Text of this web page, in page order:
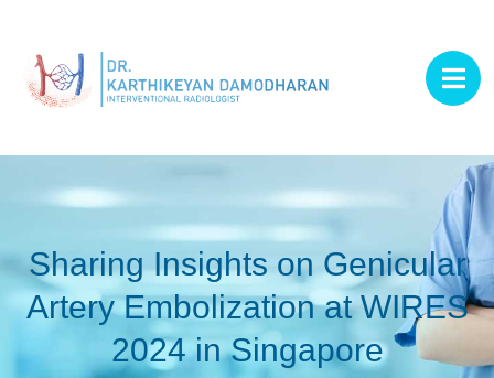
Sharing Insights on Genicular
Artery Embolization at WIRES
2024 in Singapore